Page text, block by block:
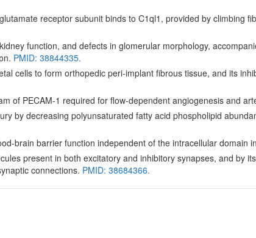
receptor subunit binds to C1ql1, provided by climbing
function, and defects in glomerular morphology,
PMID: 38844335.
cells to form orthopedic peri-implant fibrous tissue, and its
of PECAM-1 required for flow-dependent angiogenesis and
by decreasing polyunsaturated fatty acid phospholipid
brain barrier function independent of the intracellular domain
present in both excitatory and inhibitory synapses, and by
connections. PMID: 38684366.